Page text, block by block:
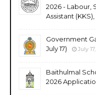
2026 - Labour,
Assistant
Government
July 17)
July
Baithulmal
2026